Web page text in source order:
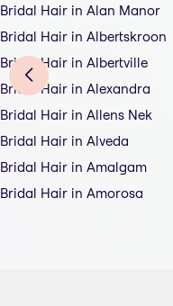
Bridal Hair in Alan Manor
Bridal Hair in Albertskroon
Bridal Hair in Albertville
Bridal Hair in Alexandra
Bridal Hair in Allens Nek
Bridal Hair in Alveda
Bridal Hair in Amalgam
Bridal Hair in Amorosa